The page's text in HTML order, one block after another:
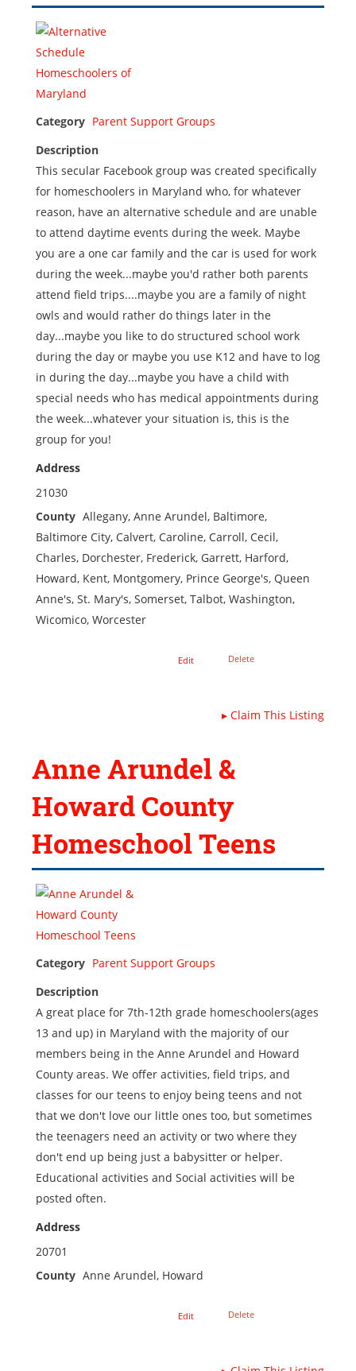
Category Parent Support Groups
Description
This secular Facebook group was created specifically
for homeschoolers in Maryland who, for whatever
reason, have an alternative schedule and are unable
to attend daytime events during the week. Maybe
you are a one car family and the car is used for work
during the week...maybe you'd rather both parents
attend field trips....maybe you are a family of night
owls and would rather do things later in the
day...maybe you like to do structured school work
during the day or maybe you use K12 and have to log
in during the day...maybe you have a child with
special needs who has medical appointments during
the week...whatever your situation is, this is the
group for you!
Address
21030
County Allegany, Anne Arundel, Baltimore,
Baltimore City, Calvert, Caroline, Carroll, Cecil,
Charles, Dorchester, Frederick, Garrett, Harford,
Howard, Kent, Montgomery, Prince George's, Queen
Anne's, St. Mary's, Somerset, Talbot, Washington,
Wicomico, Worcester
Edit Delete
▸Claim This Listing
Anne Arundel &
Howard County
Homeschool Teens
Category Parent Support Groups
Description
A great place for 7th-12th grade homeschoolers(ages
13 and up) in Maryland with the majority of our
members being in the Anne Arundel and Howard
County areas. We offer activities, field trips, and
classes for our teens to enjoy being teens and not
that we don't love our little ones too, but sometimes
the teenagers need an activity or two where they
don't end up being just a babysitter or helper.
Educational activities and Social activities will be
posted often.
Address
20701
County Anne Arundel, Howard
Edit Delete